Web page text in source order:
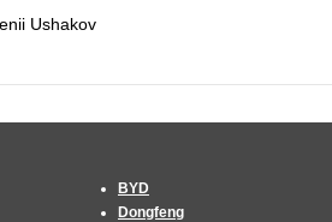
Ushakov
BYD
Dongfeng